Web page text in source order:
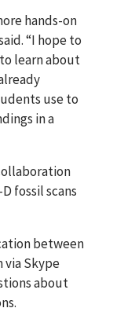
hands-on
“I hope to
learn about
use to
in a
fossil scans
between
via Skype
about